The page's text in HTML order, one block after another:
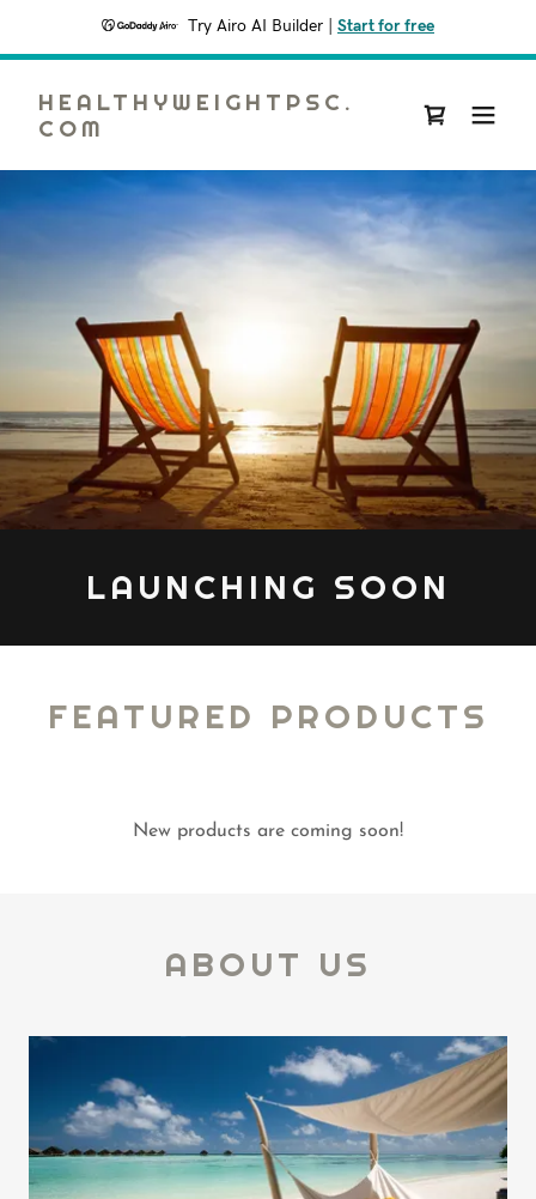
Try Airo AI Builder Start for free
HEALTHYWEIGHTPSC.
COM
LAUNCHING SOON
FEATURED PRODUCTS
New products are coming soon!
ABOUT US